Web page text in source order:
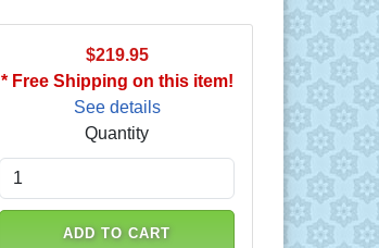
$219.95
* Free Shipping on this item!
See details
Quantity
ADD TO CART